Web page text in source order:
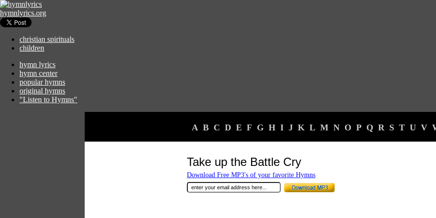
hymnlyrics.org
christian spirituals
children
hymn lyrics
hymn center
popular hymns
original hymns
"Listen to Hymns"
A B C D E F G H I J K L M N O P Q R S T U V
Take up the Battle Cry
Download Free MP3's of your favorite Hymns